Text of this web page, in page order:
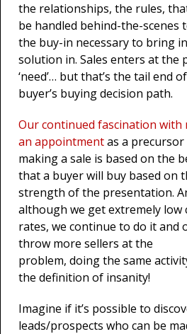
the relationships, the rules,
be handled behind-the-scenes
the buy-in necessary to bring
solution in. Sales enters at the
‘need’… but that’s the tail end
buyer’s buying decision path.
Our continued fascination with
an appointmentas a precursor
making a sale is based on the
that a buyer will buy based on
strength of the presentation.
although we get extremely low
rates, we continue to do it and
throw more sellers at the
problem, doing the same
the definition of insanity!
Imagine if it’s possible to
leads/prospects who can be